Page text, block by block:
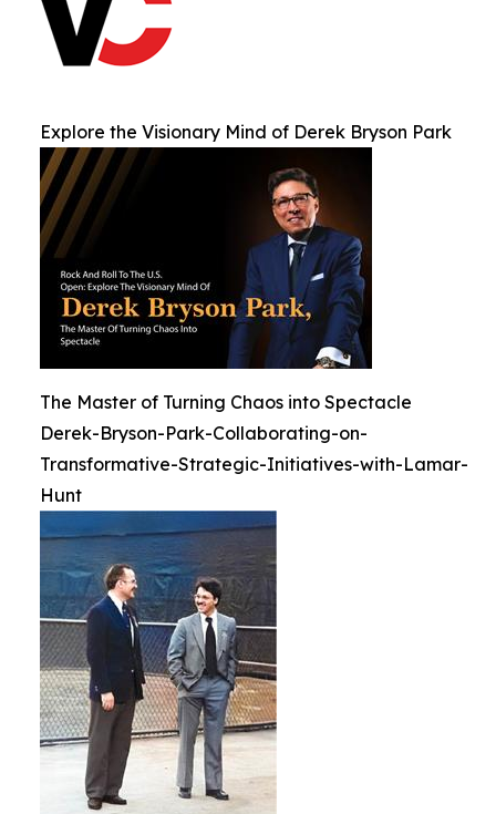
Explore the Visionary Mind of Derek Bryson Park
The Master of Turning Chaos into Spectacle
Derek-Bryson-Park-Collaborating-on-
Transformative-Strategic-Initiatives-with-Lamar-
Hunt